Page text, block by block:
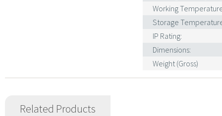
Working
Storage
IP Rating:
Dimensions:
Weight (Gross)
Related Products